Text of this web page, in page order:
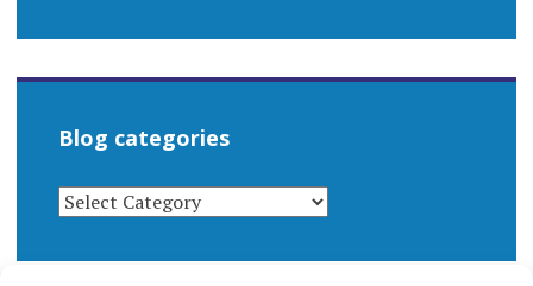
Blog categories
BLOG
CATEGORIES